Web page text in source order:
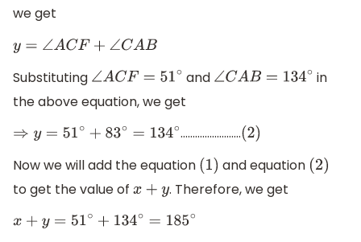
we get
y =∠ACF+∠ CAB
Substituting
∠ACF =51∘ and ∠CAB =134∘
in
the above equation, we get
⇒y=51∘ +83∘= 134 ∘ …………………….(2)
Now we will add the equation (1) and equation (2)
to get the value of
x+y . Therefore, we get
x+y=51∘ +134∘=185∘